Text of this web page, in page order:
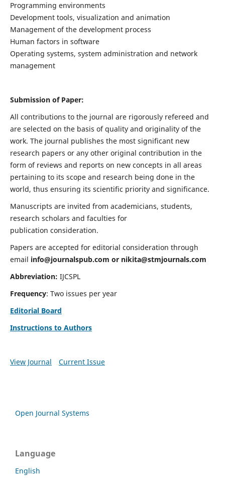
Programming environments
Development tools, visualization and animation
Management of the development process
Human factors in software
Operating systems, system administration and network
management
Submission of Paper:
All contributions to the journal are rigorously refereed and
are selected on the basis of quality and originality of the
work. The journal publishes the most significant new
research papers or any other original contribution in the
form of reviews and reports on new concepts in all areas
pertaining to its scope and research being done in the
world, thus ensuring its scientific priority and significance.
Manuscripts are invited from academicians, students,
research scholars and faculties for
publication consideration.
Papers are accepted for editorial consideration through
email info@journalspub.com or nikita@stmjournals.com
Abbreviation: IJCSPL
Frequency: Two issues per year
Editorial Board
Instructions to Authors
View Journal Current Issue
Open Journal Systems
Language
English